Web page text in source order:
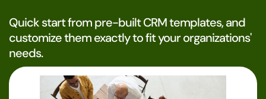
Quick start from pre-built CRM templates, and
customize them exactly to fit your organizations'
needs.